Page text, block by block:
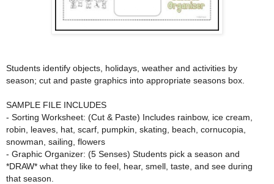
Students identify objects, holidays, weather and activities by
season; cut and paste graphics into appropriate seasons box.
SAMPLE FILE INCLUDES
- Sorting Worksheet: (Cut & Paste) Includes rainbow, ice cream,
robin, leaves, hat, scarf, pumpkin, skating, beach, cornucopia,
snowman, sailing, flowers
- Graphic Organizer: (5 Senses) Students pick a season and
*DRAW* what they like to feel, hear, smell, taste, and see during
that season.